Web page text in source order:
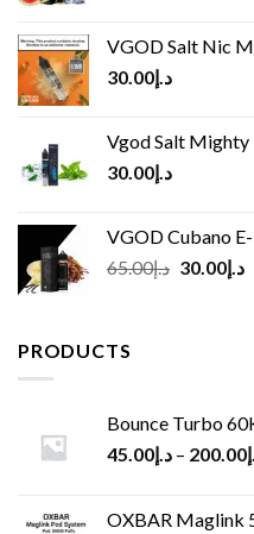
VGOD Salt Nic
د.إ30.00
Vgod Salt
د.إ30.00
VGOD Cubano
د.إ65.00
Original
د.إ30.00
PRODUCTS
Bounce Turbo
د.إ45.00 – 200.00
OXBAR Maglink